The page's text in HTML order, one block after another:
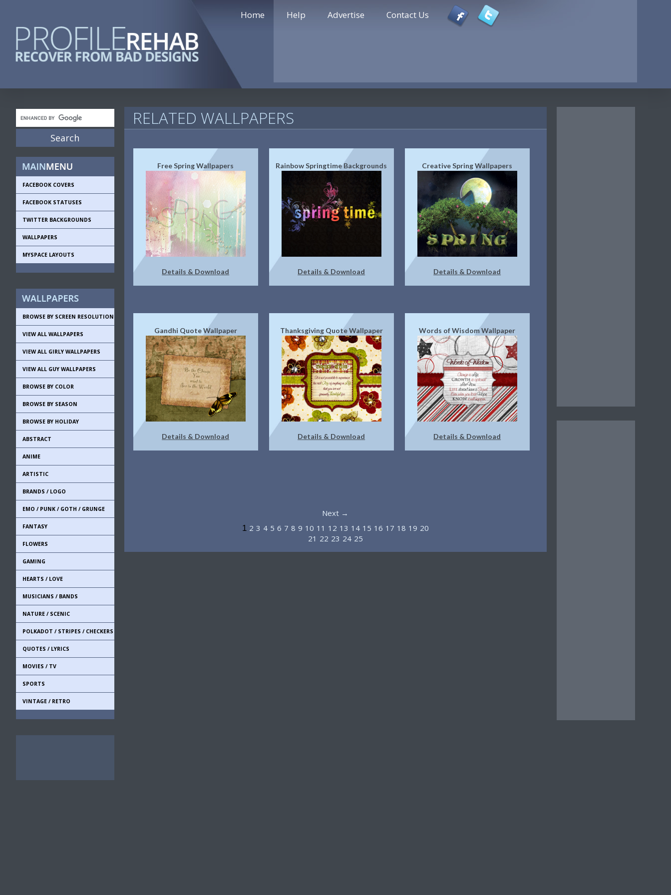
Home Help Advertise Contact Us
FACEBOOK COVERS
FACEBOOK STATUSES
TWITTER BACKGROUNDS
WALLPAPERS
MYSPACE LAYOUTS
BROWSE BY SCREEN RESOLUTION
VIEW ALL WALLPAPERS
VIEW ALL GIRLY WALLPAPERS
VIEW ALL GUY WALLPAPERS
BROWSE BY COLOR
BROWSE BY SEASON
BROWSE BY HOLIDAY
ABSTRACT
ANIME
ARTISTIC
BRANDS / LOGO
EMO / PUNK / GOTH / GRUNGE
FANTASY
FLOWERS
GAMING
HEARTS / LOVE
MUSICIANS / BANDS
NATURE / SCENIC
POLKADOT / STRIPES / CHECKERS
QUOTES / LYRICS
MOVIES / TV
SPORTS
VINTAGE / RETRO
RELATED WALLPAPERS
Free Spring Wallpapers
Details & Download
Rainbow Springtime Backgrounds
Details & Download
Creative Spring Wallpapers
Details & Download
Gandhi Quote Wallpaper
Details & Download
Thanksgiving Quote Wallpaper
Details & Download
Words of Wisdom Wallpaper
Details & Download
Next →
1 2 3 4 5 6 7 8 9 10 11 12 13 14 15 16 17 18 19 20
21 22 23 24 25